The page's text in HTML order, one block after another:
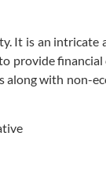
It is an intricate
provide
with non-